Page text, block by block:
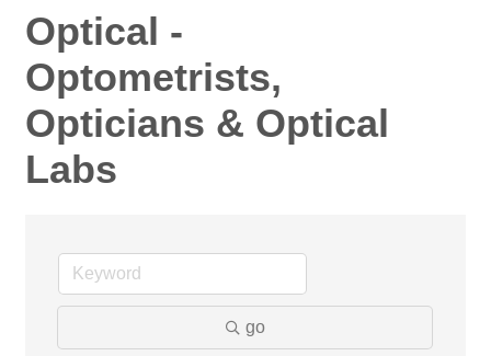
Optical -
Optometrists,
Opticians & Optical
Labs
go